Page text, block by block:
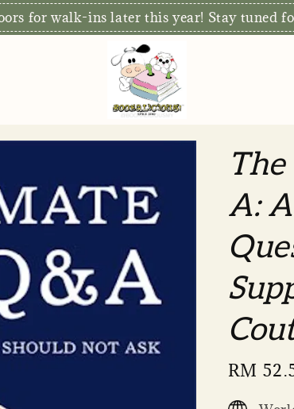
for walk-ins later this year! Stay tuned
A:
Sale
RM